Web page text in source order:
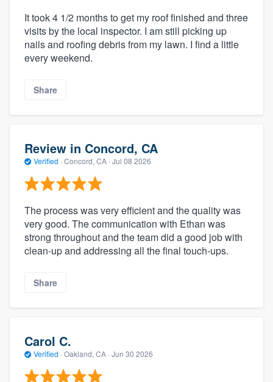
It took 4 1/2 months to get my roof finished and three
visits by the local inspector. I am still picking up
nails and roofing debris from my lawn. I find a little
every weekend.
Share
Review in Concord, CA
Verified · Concord, CA · Jul 08 2026
The process was very efficient and the quality was
very good. The communication with Ethan was
strong throughout and the team did a good job with
clean-up and addressing all the final touch-ups.
Share
Carol C.
Verified · Oakland, CA · Jun 30 2026